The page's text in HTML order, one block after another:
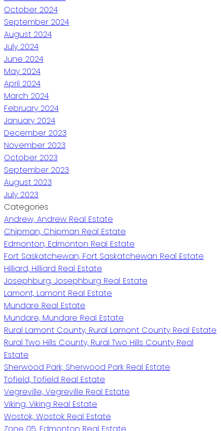
October 2024
September 2024
August 2024
July 2024
June 2024
May 2024
April 2024
March 2024
February 2024
January 2024
December 2023
November 2023
October 2023
September 2023
August 2023
July 2023
Categories
Andrew, Andrew Real Estate
Chipman, Chipman Real Estate
Edmonton, Edmonton Real Estate
Fort Saskatchewan, Fort Saskatchewan Real Estate
Hilliard, Hilliard Real Estate
Josephburg, Josephburg Real Estate
Lamont, Lamont Real Estate
Mundare Real Estate
Mundare, Mundare Real Estate
Rural Lamont County, Rural Lamont County Real Estate
Rural Two Hills County, Rural Two Hills County Real
Estate
Sherwood Park, Sherwood Park Real Estate
Tofield, Tofield Real Estate
Vegreville, Vegreville Real Estate
Viking, Viking Real Estate
Wostok, Wostok Real Estate
Zone 05, Edmonton Real Estate